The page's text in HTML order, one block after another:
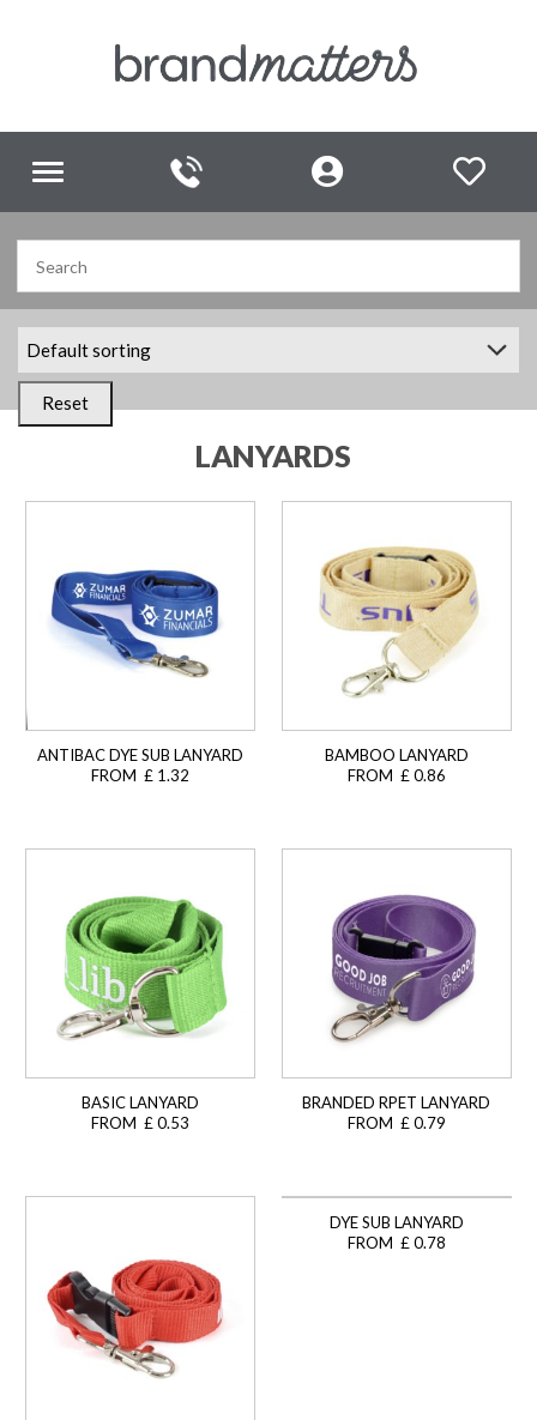
Toggle
Reset
LANYARDS
ANTIBAC DYE SUB LANYARD
FROM £ 1.32
BAMBOO LANYARD
FROM £ 0.86
BASIC LANYARD
FROM £ 0.53
BRANDED RPET LANYARD
FROM £ 0.79
DYE SUB LANYARD
FROM £ 0.78